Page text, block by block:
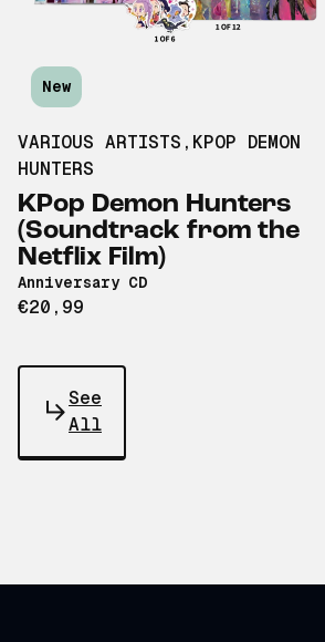
New
VARIOUS ARTISTS , KPOP DEMON
HUNTERS
KPop Demon Hunters
(Soundtrack from the
Netflix Film)
Anniversary CD
€20,99
See
All